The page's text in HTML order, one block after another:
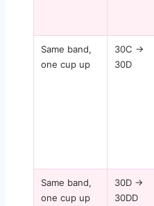
Same band,
one cup up
30C →
30D
Same band,
one cup up
30D →
30DD